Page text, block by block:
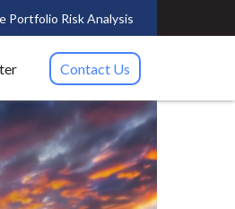
Portfolio Risk Analysis
Contact Us